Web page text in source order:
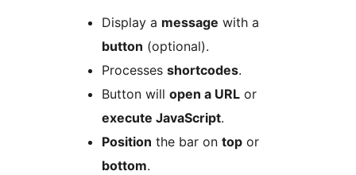
Display a message with a
button (optional).
Processes shortcodes.
Button will open a URL or
execute JavaScript.
Position the bar on top or
bottom.